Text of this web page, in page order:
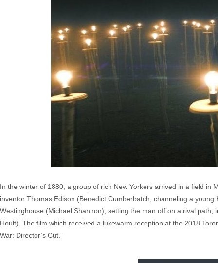
In the winter of 1880, a group of rich New Yorkers arrived in a field in
inventor Thomas Edison (Benedict Cumberbatch, channeling a
Westinghouse (Michael Shannon), setting the man off on a rival path,
Hoult). The film which received a lukewarm reception at the 2018
War: Director’s Cut.”